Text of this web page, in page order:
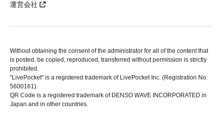
運営会社
Without obtaining the consent of the administrator for all of the content that
is posted, be copied, reproduced, transferred without permission is strictly
prohibited.
"LivePocket" is a registered trademark of LivePocket Inc. (Registration No.
5600161).
QR Code is a registered trademark of DENSO WAVE INCORPORATED in
Japan and in other countries.